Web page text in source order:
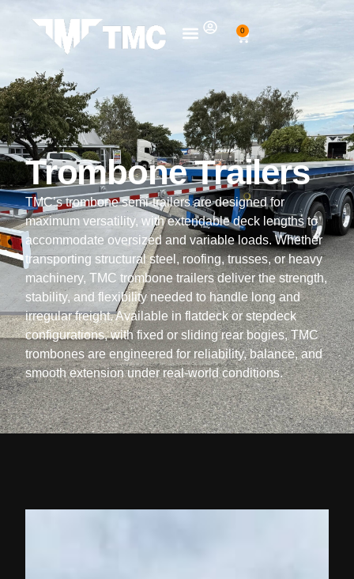
0
Trombone Trailers
TMC’s trombone semi-trailers are designed for
maximum versatility, with extendable deck lengths to
accommodate oversized and variable loads. Whether
transporting structural steel, roofing, trusses, or heavy
machinery, TMC trombone trailers deliver the strength,
stability, and flexibility needed to handle long and
irregular freight.Available in flatdeck or stepdeck
configurations, with fixed or sliding rear bogies, TMC
trombones are engineered for reliability, balance, and
smooth extension under real-world conditions.